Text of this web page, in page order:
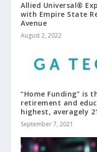
Allied Universal®
with Empire State
Avenue
August 2, 2022
“Home Funding” is
retirement and
highest, averagely
September 7, 2021